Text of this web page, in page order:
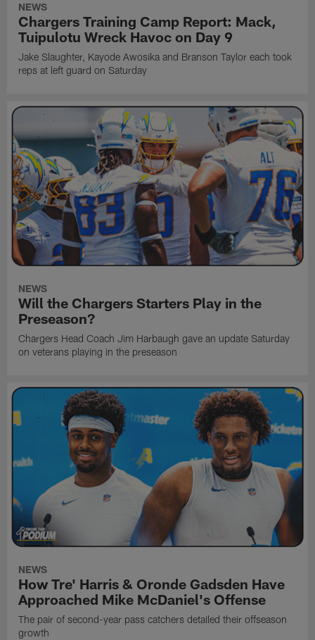
NEWS
Chargers Training Camp Report: Mack,
Tuipulotu Wreck Havoc on Day 9
Jake Slaughter, Kayode Awosika and Branson Taylor each took
reps at left guard on Saturday
NEWS
Will the Chargers Starters Play in the
Preseason?
Chargers Head Coach Jim Harbaugh gave an update Saturday
on veterans playing in the preseason
NEWS
How Tre' Harris & Oronde Gadsden Have
Approached Mike McDaniel's Offense
The pair of second-year pass catchers detailed their offseason
growth